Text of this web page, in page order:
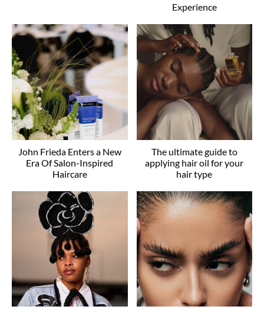
Experience
John Frieda Enters a New
Era Of Salon-Inspired
Haircare
The ultimate guide to
applying hair oil for your
hair type